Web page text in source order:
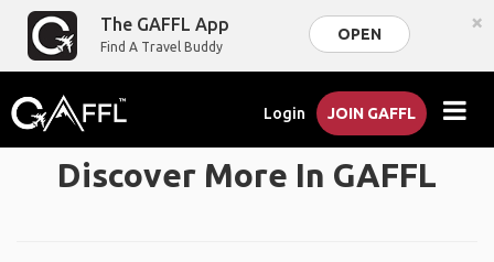
The GAFFL App
Find A Travel Buddy
OPEN ×
Login JOIN GAFFL
Discover More In GAFFL